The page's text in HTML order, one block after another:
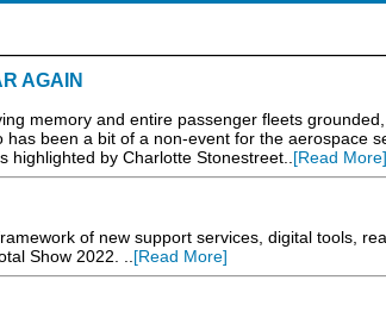
AGAIN
memory and entire passenger fleets
been a bit of a non-event for the aerospace
by Charlotte Stonestreet.. [Read More]
of new support services, digital tools,
Show 2022. .. [Read More]